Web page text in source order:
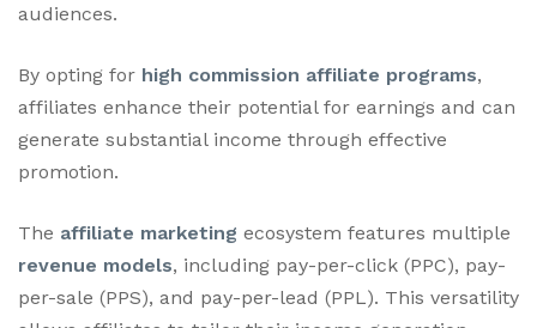
audiences.
By opting for high commission affiliate programs,
affiliates enhance their potential for earnings and can
generate substantial income through effective
promotion.
The affiliate marketing ecosystem features multiple
revenue models, including pay-per-click (PPC), pay-
per-sale (PPS), and pay-per-lead (PPL). This versatility